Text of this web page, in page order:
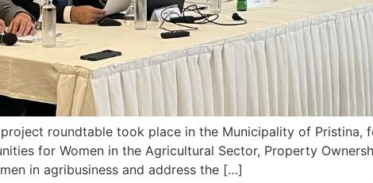
roundtable took place in the Municipality of Pristina,
for Women in the Agricultural Sector, Property
in agribusiness and address the […]